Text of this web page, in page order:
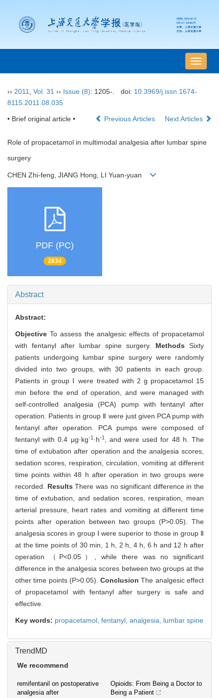
导
航
›› 2011 Vol. 31 ›› Issue (8): 1205-. doi: 10.3969/j.issn.1674-
8115.2011.08.035
• Brief original article • Previous Articles Next Articles
Role of propacetamol in multimodal analgesia after lumbar spine
surgery
CHEN Zhi-feng, JIANG Hong, LI Yuan-yuan
PDF (PC)
2834
Abstract
Abstract:
Objective To assess the analgesic effects of propacetamol
with fentanyl after lumbar spine surgery. Methods Sixty
patients undergoing lumbar spine surgery were randomly
divided into two groups, with 30 patients in each group.
Patients in group Ⅰ were treated with 2 g propacetamol 15
min before the end of operation, and were managed with
self-controlled analgesia (PCA) pump with fentanyl after
operation. Patients in group Ⅱ were just given PCA pump with
fentanyl after operation. PCA pumps were composed of
fentanyl with 0.4 μg·kg-1·h-1, and were used for 48 h. The
time of extubation after operation and the analgesia scores,
sedation scores, respiration, circulation, vomiting at different
time points within 48 h after operation in two groups were
recorded. ResultsThere was no significant difference in the
time of extubation, and sedation scores, respiration, mean
arterial pressure, heart rates and vomiting at different time
points after operation between two groups (P>0.05). The
analgesia scores in group Ⅰ were superior to those in group Ⅱ
at the time points of 30 min, 1 h, 2 h, 4 h, 6 h and 12 h after
operation （P<0.05）, while there was no significant
difference in the analgesia scores between two groups at the
other time points (P>0.05).ConclusionThe analgesic effect
of propacetamol with fentanyl after surgery is safe and
effective.
Key words: propacetamol, fentanyl, analgesia, lumbar spine
TrendMD
We recommend
remifentanil on postoperative
analgesia after
Opioids: From Being a Doctor to
Being a Patient